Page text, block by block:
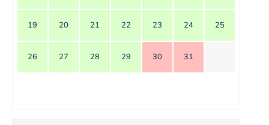
19 20 21 22 23 24 25
26 27 28 29 30 31